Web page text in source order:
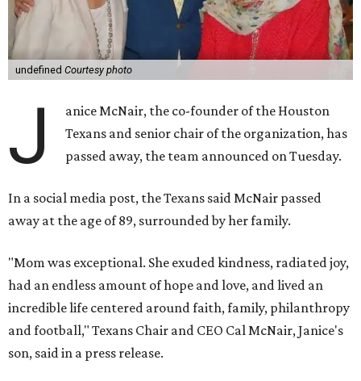
undefined Courtesy photo
J
anice McNair, the co-founder of the Houston
Texans and senior chair of the organization, has
passed away, the team announced on Tuesday.
In a social media post, the Texans said McNair passed
away at the age of 89, surrounded by her family.
"Mom was exceptional. She exuded kindness, radiated joy,
had an endless amount of hope and love, and lived an
incredible life centered around faith, family, philanthropy
and football," Texans Chair and CEO Cal McNair, Janice's
son, said in a press release.